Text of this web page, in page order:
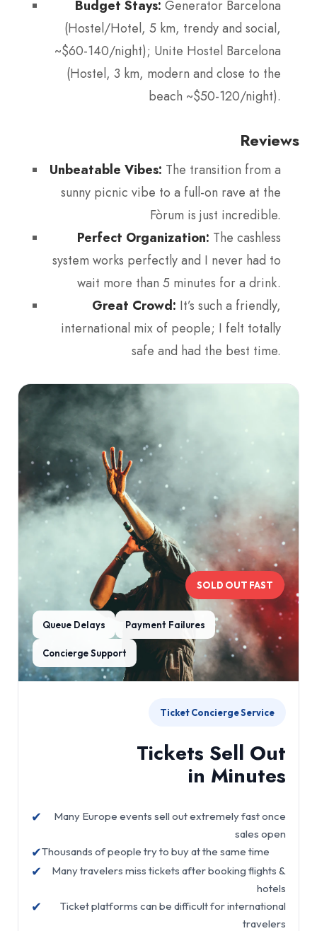
Budget Stays: Generator Barcelona
(Hostel/Hotel, 5 km, trendy and social,
~$60-140/night); Unite Hostel Barcelona
(Hostel, 3 km, modern and close to the
beach ~$50-120/night).
Reviews
Unbeatable Vibes: The transition from a
sunny picnic vibe to a full-on rave at the
Fòrum is just incredible.
Perfect Organization: The cashless
system works perfectly and I never had to
wait more than 5 minutes for a drink.
Great Crowd: It’s such a friendly,
international mix of people; I felt totally
safe and had the best time.
SOLD OUT FAST
Queue Delays Payment Failures
Concierge Support
Ticket Concierge Service
Tickets Sell Out
in Minutes
✔
Many Europe events sell out extremely fast once
sales open
✔Thousands of people try to buy at the same time
✔
Many travelers miss tickets after booking flights &
hotels
✔
Ticket platforms can be difficult for international
travelers